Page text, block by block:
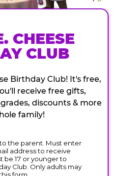
CHEESE
CLUB
Birthday Club! It's free,
receive free gifts,
discounts & more
family!